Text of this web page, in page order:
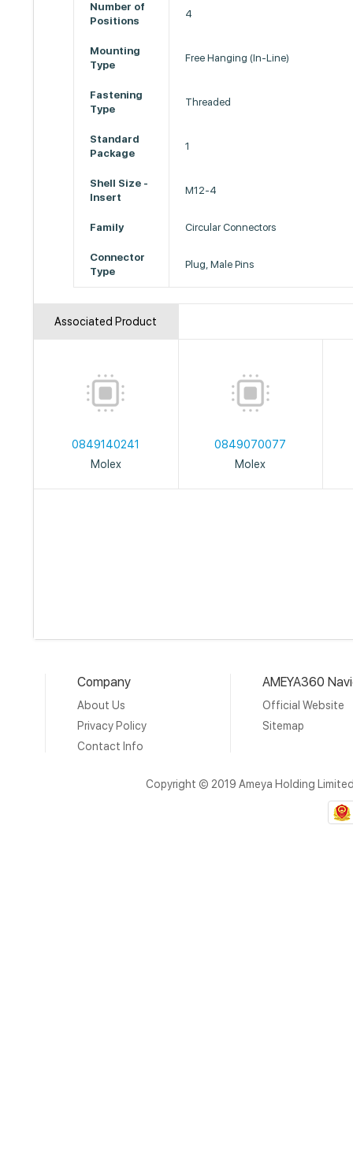
Number of
Positions
4
Mounting
Type
Free Hanging (In-Line)
Fastening
Type
Threaded
Standard
Package
1
Shell Size -
Insert
M12-4
Family Circular Connectors
Connector
Type
Plug, Male Pins
Associated Product
0849140241
Molex
0849070077
Molex
Company
About Us
Privacy Policy
Contact Info
AMEYA360
Official Website
Sitemap
Copyright © 2019 Ameya Holding